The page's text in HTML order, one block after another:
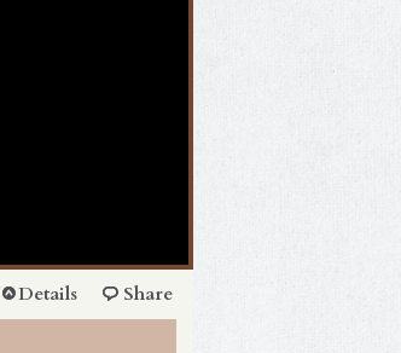
Details Share